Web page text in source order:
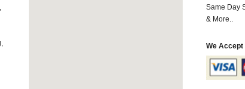
Same Day
& More..
We